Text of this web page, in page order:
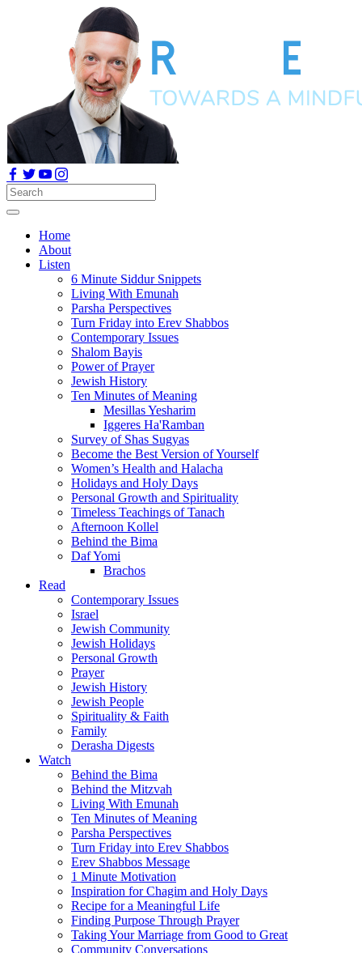
Home
About
Listen
6 Minute Siddur Snippets
Living With Emunah
Parsha Perspectives
Turn Friday into Erev Shabbos
Contemporary Issues
Shalom Bayis
Power of Prayer
Jewish History
Ten Minutes of Meaning
Mesillas Yesharim
Iggeres Ha'Ramban
Survey of Shas Sugyas
Become the Best Version of Yourself
Women’s Health and Halacha
Holidays and Holy Days
Personal Growth and Spirituality
Timeless Teachings of Tanach
Afternoon Kollel
Behind the Bima
Daf Yomi
Brachos
Read
Contemporary Issues
Israel
Jewish Community
Jewish Holidays
Personal Growth
Prayer
Jewish History
Jewish People
Spirituality & Faith
Family
Derasha Digests
Watch
Behind the Bima
Behind the Mitzvah
Living With Emunah
Ten Minutes of Meaning
Parsha Perspectives
Turn Friday into Erev Shabbos
Erev Shabbos Message
1 Minute Motivation
Inspiration for Chagim and Holy Days
Recipe for a Meaningful Life
Finding Purpose Through Prayer
Taking Your Marriage from Good to Great
Community Conversations